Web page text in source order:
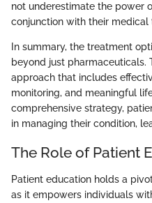
not underestimate the power
conjunction with their medical
In summary, the treatment
beyond just pharmaceuticals.
approach that includes
monitoring, and meaningful
comprehensive strategy,
in managing their condition,
The Role of Patient
Patient education holds a
as it empowers individuals